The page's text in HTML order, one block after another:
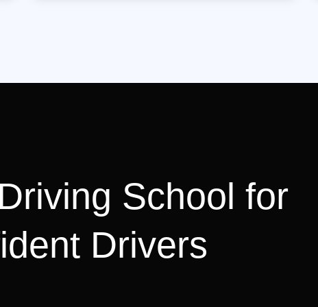
School for
Drivers